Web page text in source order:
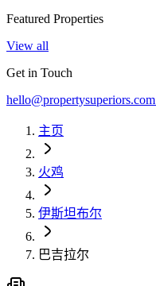
Featured Properties
View all
Get in Touch
hello@propertysuperiors.com
主页
火鸡
伊斯坦布尔
巴吉拉尔